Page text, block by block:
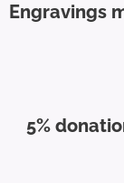
Engravings
5%